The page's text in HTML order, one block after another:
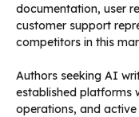
documentation, user
customer support
competitors in this
Authors seeking AI
established platforms
operations, and active